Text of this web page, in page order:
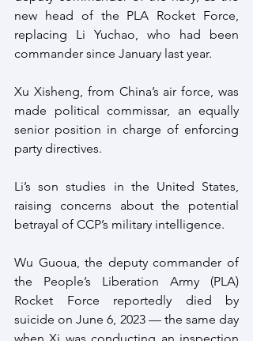
new head of the PLA Rocket Force,
replacing Li Yuchao, who had been
commander since January last year.
Xu Xisheng, from China’s air force, was
made political commissar, an equally
senior position in charge of enforcing
party directives.
Li’s son studies in the United States,
raising concerns about the potential
betrayal of CCP’s military intelligence.
Wu Guoua, the deputy commander of
the People’s Liberation Army (PLA)
Rocket Force reportedly died by
suicide on June 6, 2023 — the same day